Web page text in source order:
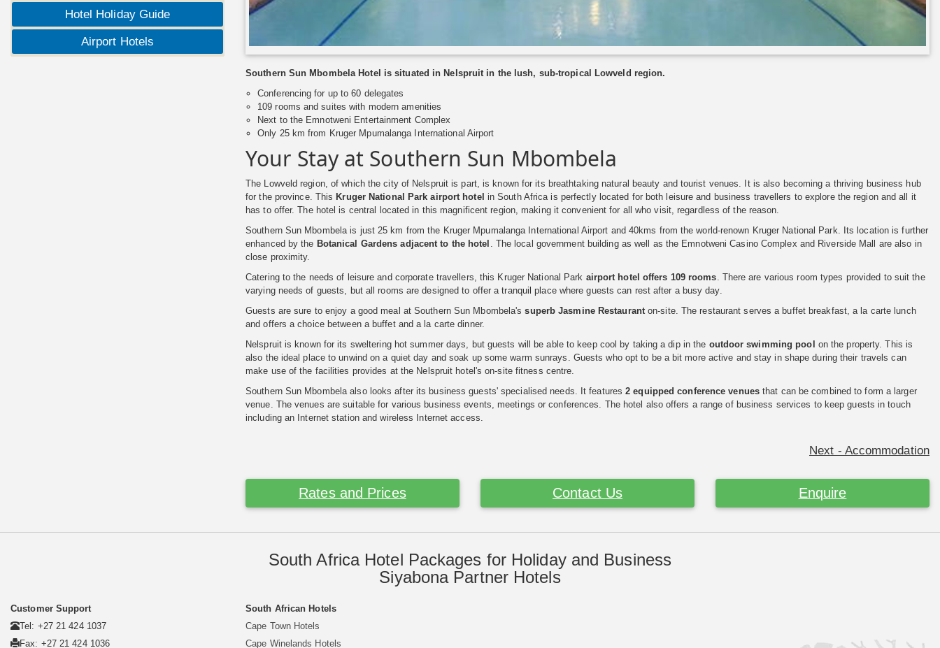
Hotel Holiday Guide
Airport Hotels
Southern Sun Mbombela Hotel is situated in Nelspruit in the lush, sub-tropical Lowveld region.
Conferencing for up to 60 delegates
109 rooms and suites with modern amenities
Next to the Emnotweni Entertainment Complex
Only 25 km from Kruger Mpumalanga International Airport
Your Stay at Southern Sun Mbombela
The Lowveld region, of which the city of Nelspruit is part, is known for its breathtaking natural beauty and tourist venues. It is also becoming a thriving business hub
for the province. This Kruger National Park airport hotel in South Africa is perfectly located for both leisure and business travellers to explore the region and all it
has to offer. The hotel is central located in this magnificent region, making it convenient for all who visit, regardless of the reason.
Southern Sun Mbombela is just 25 km from the Kruger Mpumalanga International Airport and 40kms from the world-renown Kruger National Park. Its location is further
enhanced by the Botanical Gardens adjacent to the hotel
. The local government building as well as the Emnotweni Casino Complex and Riverside Mall are also in
close proximity.
Catering to the needs of leisure and corporate travellers, this Kruger National Park airport hotel offers 109 rooms . There are various room types provided to suit the
varying needs of guests, but all rooms are designed to offer a tranquil place where guests can rest after a busy day.
Guests are sure to enjoy a good meal at Southern Sun Mbombela'ssuperb Jasmine Restauranton-site. The restaurant serves a buffet breakfast, a la carte lunch
and offers a choice between a buffet and a la carte dinner.
Nelspruit is known for its sweltering hot summer days, but guests will be able to keep cool by taking a dip in the outdoor swimming pool on the property. This is
also the ideal place to unwind on a quiet day and soak up some warm sunrays. Guests who opt to be a bit more active and stay in shape during their travels can
make use of the facilities provides at the Nelspruit hotel's on-site fitness centre.
Southern Sun Mbombela also looks after its business guests' specialised needs. It features2 equipped conference venuesthat can be combined to form a larger
venue. The venues are suitable for various business events, meetings or conferences. The hotel also offers a range of business services to keep guests in touch
including an Internet station and wireless Internet access.
Next - Accommodation
Rates and Prices Contact Us Enquire
South Africa Hotel Packages for Holiday and Business
Siyabona Partner Hotels
Customer Support
Tel: +27 21 424 1037
Fax: +27 21 424 1036
South African Hotels
Cape Town Hotels
Cape Winelands Hotels